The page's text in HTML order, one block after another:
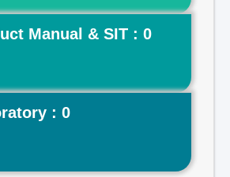
Manual & SIT : 0
: 0